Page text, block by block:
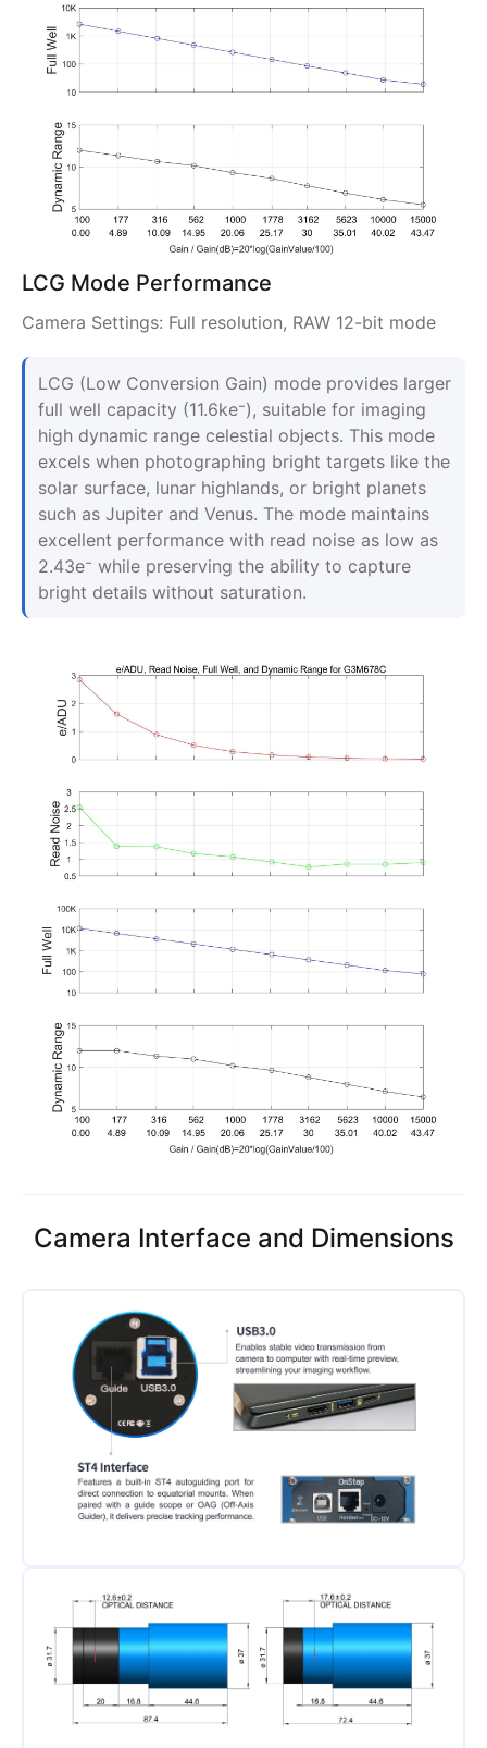
LCG Mode Performance
Camera Settings: Full resolution, RAW 12-bit mode
LCG (Low Conversion Gain) mode provides larger
full well capacity (11.6ke⁻), suitable for imaging
high dynamic range celestial objects. This mode
excels when photographing bright targets like the
solar surface, lunar highlands, or bright planets
such as Jupiter and Venus. The mode maintains
excellent performance with read noise as low as
2.43e⁻ while preserving the ability to capture
bright details without saturation.
Camera Interface and Dimensions